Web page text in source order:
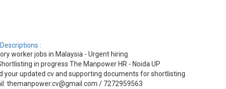
:
worker jobs in Malaysia - Urgent hiring
in progress The Manpower HR - Noida UP
your updated cv and supporting documents for shortlisting
themanpower.cv@gmail.com / 7272959563